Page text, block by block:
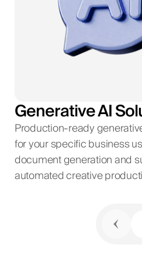
Generative AI
Production-ready
for your specific business
document generation and
automated creative